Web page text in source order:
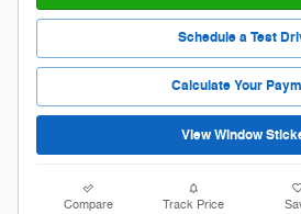
Schedule a Test
Calculate Your
View Window
Compare Track Price